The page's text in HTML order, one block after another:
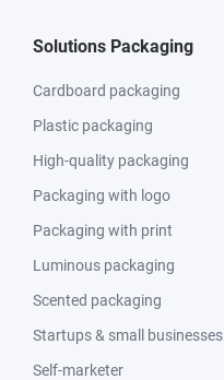
Solutions Packaging
Cardboard packaging
Plastic packaging
High-quality packaging
Packaging with logo
Packaging with print
Luminous packaging
Scented packaging
Startups & small businesses
Self-marketer